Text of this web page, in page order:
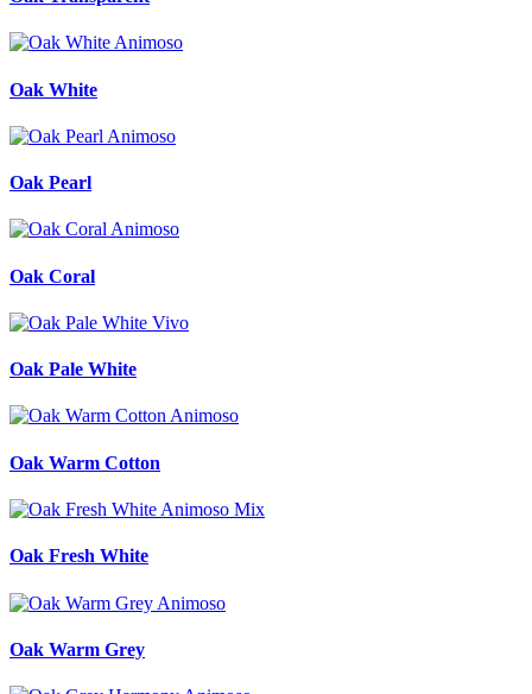
Oak White
Oak Pearl
Oak Coral
Oak Pale White
Oak Warm Cotton
Oak Fresh White
Oak Warm Grey